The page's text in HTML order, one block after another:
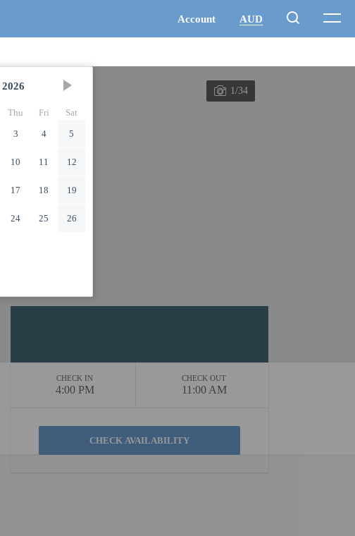
2026
Thu Fri
Sat
3 4 5
10 11 12
17 18 19
24 25 26
1/34
CHECK IN
4:00 PM
CHECK OUT
11:00 AM